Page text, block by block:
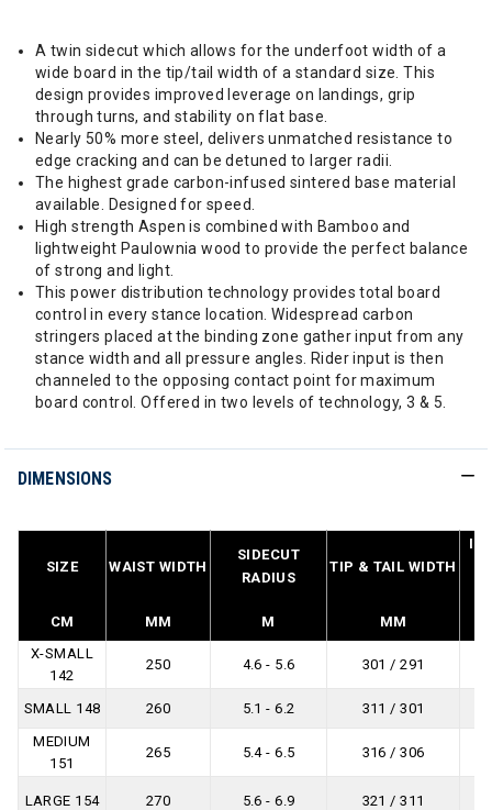
A twin sidecut which allows for the underfoot width of a
wide board in the tip/tail width of a standard size. This
design provides improved leverage on landings, grip
through turns, and stability on flat base.
Nearly 50% more steel, delivers unmatched resistance to
edge cracking and can be detuned to larger radii.
The highest grade carbon-infused sintered base material
available. Designed for speed.
High strength Aspen is combined with Bamboo and
lightweight Paulownia wood to provide the perfect balance
of strong and light.
This power distribution technology provides total board
control in every stance location. Widespread carbon
stringers placed at the binding zone gather input from any
stance width and all pressure angles. Rider input is then
channeled to the opposing contact point for maximum
board control. Offered in two levels of technology, 3 & 5.
DIMENSIONS
SIZE WAIST WIDTH
SIDECUT
RADIUS
TIP & TAIL WIDTH
CM
MM M MM
X-SMALL
142
250 4.6 - 5.6 301 / 291
SMALL 148 260 5.1 - 6.2 311 / 301
MEDIUM
151
265 5.4 - 6.5 316 / 306
LARGE 154 270 5.6 - 6.9 321 / 311